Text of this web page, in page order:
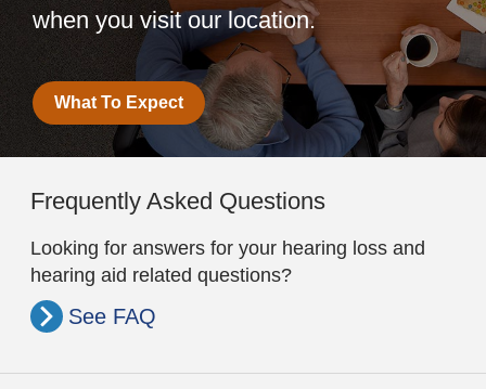
when you visit our location.
What To Expect
Frequently Asked Questions
Looking for answers for your hearing loss and
hearing aid related questions?
See FAQ